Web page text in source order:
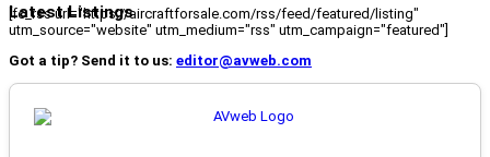
Latest Listings
[fc_rss url="https://aircraftforsale.com/rss/feed/featured/listing"
utm_source="website" utm_medium="rss" utm_campaign="featured"]
Got a tip? Send it to us: editor@avweb.com